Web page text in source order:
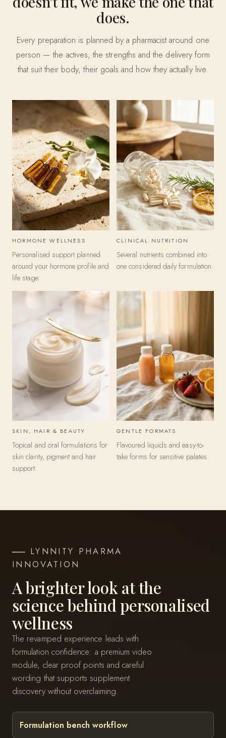
does.
Every preparation is planned by a pharmacist around one
person — the actives, the strengths and the delivery form
that suit their body, their goals and how they actually live.
F
o
r
m
u
l
a
t
i
o
n
c
a
g
o
r
i
e
s
HORMONE WELLNESS
Personalised support planned
around your hormone profile and
life stage.
CLINICAL NUTRITION
Several nutrients combined into
one considered daily formulation.
SKIN, HAIR & BEAUTY
Topical and oral formulations for
skin clarity, pigment and hair
support.
GENTLE FORMATS
Flavoured liquids and easy-to-
take forms for sensitive palates.
LYNNITY PHARMA
INNOVATION
A brighter look at the
science behind personalised
wellness
The revamped experience leads with
formulation confidence: a premium video
module, clear proof points and careful
wording that supports supplement
discovery without overclaiming.
Formulation bench workflow